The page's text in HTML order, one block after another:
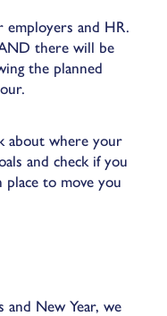
employers and HR.
there will be
the planned
about where your
and check if you
place to move you
New Year, we